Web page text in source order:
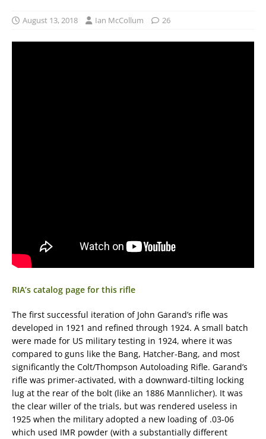
August 13, 2018 Ian McCollum 26
RIA’s catalog page for this rifle
The first successful iteration of John Garand’s rifle was
developed in 1921 and refined through 1924. A small batch
were made for US military testing in 1924, where it was
compared to guns like the Bang, Hatcher-Bang, and most
significantly the Colt/Thompson Autoloading Rifle. Garand’s
rifle was primer-activated, with a downward-tilting locking
lug at the rear of the bolt (like an 1886 Mannlicher). It was
the clear willer of the trials, but was rendered useless in
1925 when the military adopted a new loading of .03-06
which used IMR powder (with a substantially different